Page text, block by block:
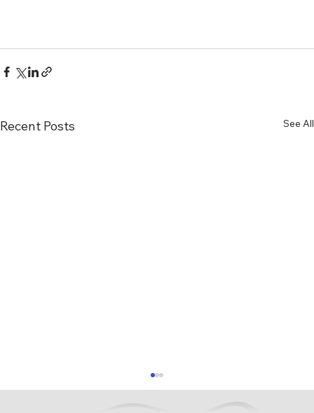
Recent Posts See All